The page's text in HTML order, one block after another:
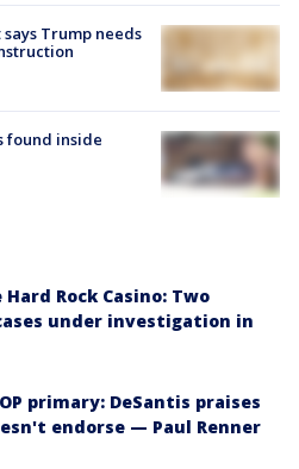
Trump needs
found inside
Rock Casino: Two
under investigation in
primary: DeSantis praises
endorse — Paul Renner